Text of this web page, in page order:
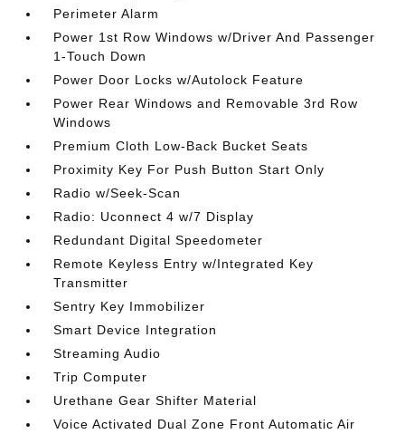
Perimeter Alarm
Power 1st Row Windows w/Driver And Passenger
1-Touch Down
Power Door Locks w/Autolock Feature
Power Rear Windows and Removable 3rd Row
Windows
Premium Cloth Low-Back Bucket Seats
Proximity Key For Push Button Start Only
Radio w/Seek-Scan
Radio: Uconnect 4 w/7 Display
Redundant Digital Speedometer
Remote Keyless Entry w/Integrated Key
Transmitter
Sentry Key Immobilizer
Smart Device Integration
Streaming Audio
Trip Computer
Urethane Gear Shifter Material
Voice Activated Dual Zone Front Automatic Air